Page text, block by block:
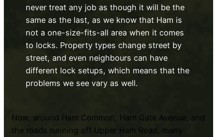
never treat any job as though it will be the
same as the last, as we know that Ham is
not a one-size-fits-all area when it comes
to locks. Property types change street by
street, and even neighbours can have
different lock setups, which means that the
problems we see vary as well.
Now, around Ham Common, Ham Gate Avenue, and
the roads running off Upper Ham Road, many